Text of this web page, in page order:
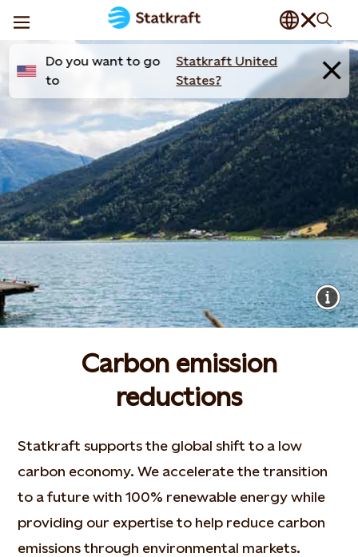
Do you want to go
to
Statkraft United
States?
Carbon emission
reductions
Statkraft supports the global shift to a low
carbon economy. We accelerate the transition
to a future with 100% renewable energy while
providing our expertise to help reduce carbon
emissions through environmental markets.